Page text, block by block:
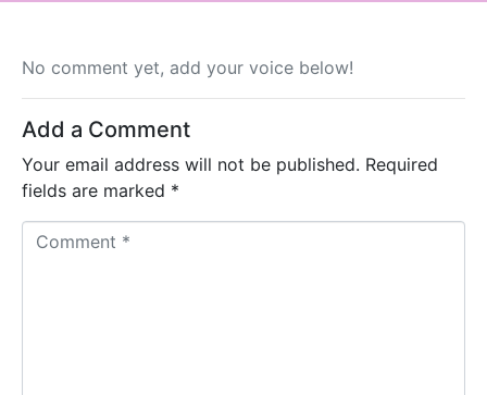
No comment yet, add your voice below!
Add a Comment
Your email address will not be published. Required
fields are marked *